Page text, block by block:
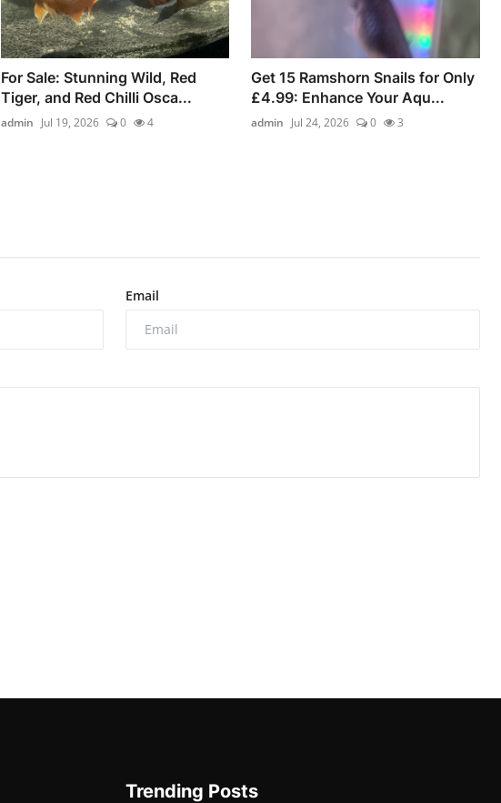
For Sale: Stunning Wild, Red
Tiger, and Red Chilli Osca...
admin Jul 19, 2026 0 4
Get 15 Ramshorn Snails for Only
£4.99: Enhance Your Aqu...
admin Jul 24, 2026 0 3
Email
Trending Posts